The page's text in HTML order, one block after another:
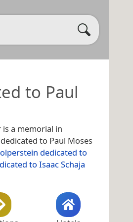
to Paul
a memorial in
to Paul Moses
dedicated to
to Isaac Schaja